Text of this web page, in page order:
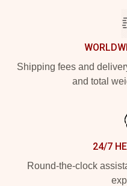
Shipping fees and
and total
24/7
Round-the-clock